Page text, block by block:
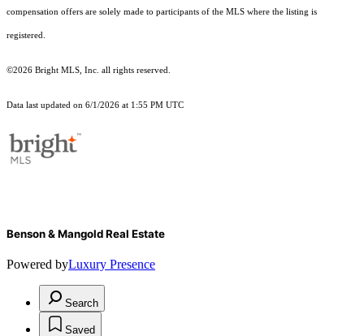
compensation offers are solely made to participants of the MLS where the listing is
registered.
©2026 Bright MLS, Inc. all rights reserved.
Data last updated on 6/1/2026 at 1:55 PM UTC
Benson & Mangold Real Estate
Powered byLuxury Presence
Search
Saved